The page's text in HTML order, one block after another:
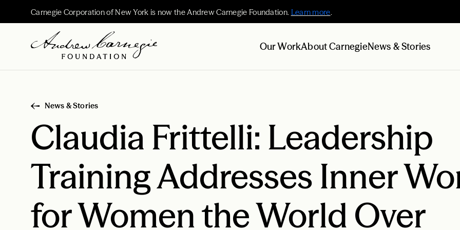
Carnegie Corporation of New York is now the Andrew Carnegie Foundation. Learn more.
Our WorkAbout CarnegieNews & Stories
News & Stories
Claudia Frittelli: Leadership
Training Addresses Inner
for Women the World Over